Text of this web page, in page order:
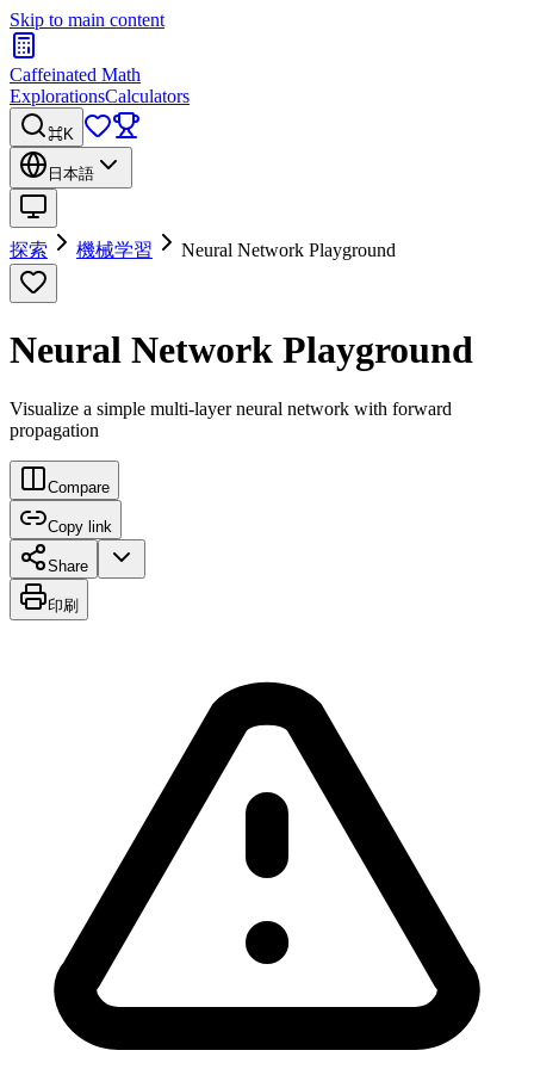
Skip to main content
Caffeinated Math
ExplorationsCalculators
⌘K
日本語
探索 機械学習 Neural Network Playground
Neural Network Playground
Visualize a simple multi-layer neural network with forward
propagation
Compare
Copy link
Share
印刷